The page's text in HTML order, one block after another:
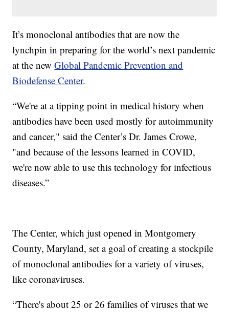
It’s monoclonal antibodies that are now the
lynchpin in preparing for the world’s next pandemic
at the newGlobal Pandemic Prevention and
Biodefense Center.
“We're at a tipping point in medical history when
antibodies have been used mostly for autoimmunity
and cancer," said the Center’s Dr. James Crowe,
"and because of the lessons learned in COVID,
we're now able to use this technology for infectious
diseases.”
The Center, which just opened in Montgomery
County, Maryland, set a goal of creating a stockpile
of monoclonal antibodies for a variety of viruses,
like coronaviruses.
“There's about 25 or 26 families of viruses that we